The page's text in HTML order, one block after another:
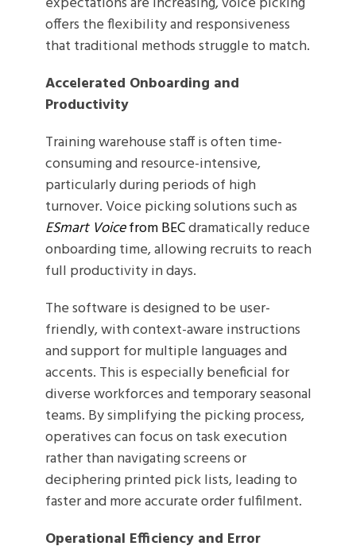
offers the flexibility and responsiveness
that traditional methods struggle to match.
Accelerated Onboarding and
Productivity
Training warehouse staff is often time-
consuming and resource-intensive,
particularly during periods of high
turnover. Voice picking solutions such as
ESmart Voicefrom BECdramatically reduce
onboarding time, allowing recruits to reach
full productivity in days.
The software is designed to be user-
friendly, with context-aware instructions
and support for multiple languages and
accents. This is especially beneficial for
diverse workforces and temporary seasonal
teams. By simplifying the picking process,
operatives can focus on task execution
rather than navigating screens or
deciphering printed pick lists, leading to
faster and more accurate order fulfilment.
Operational Efficiency and Error